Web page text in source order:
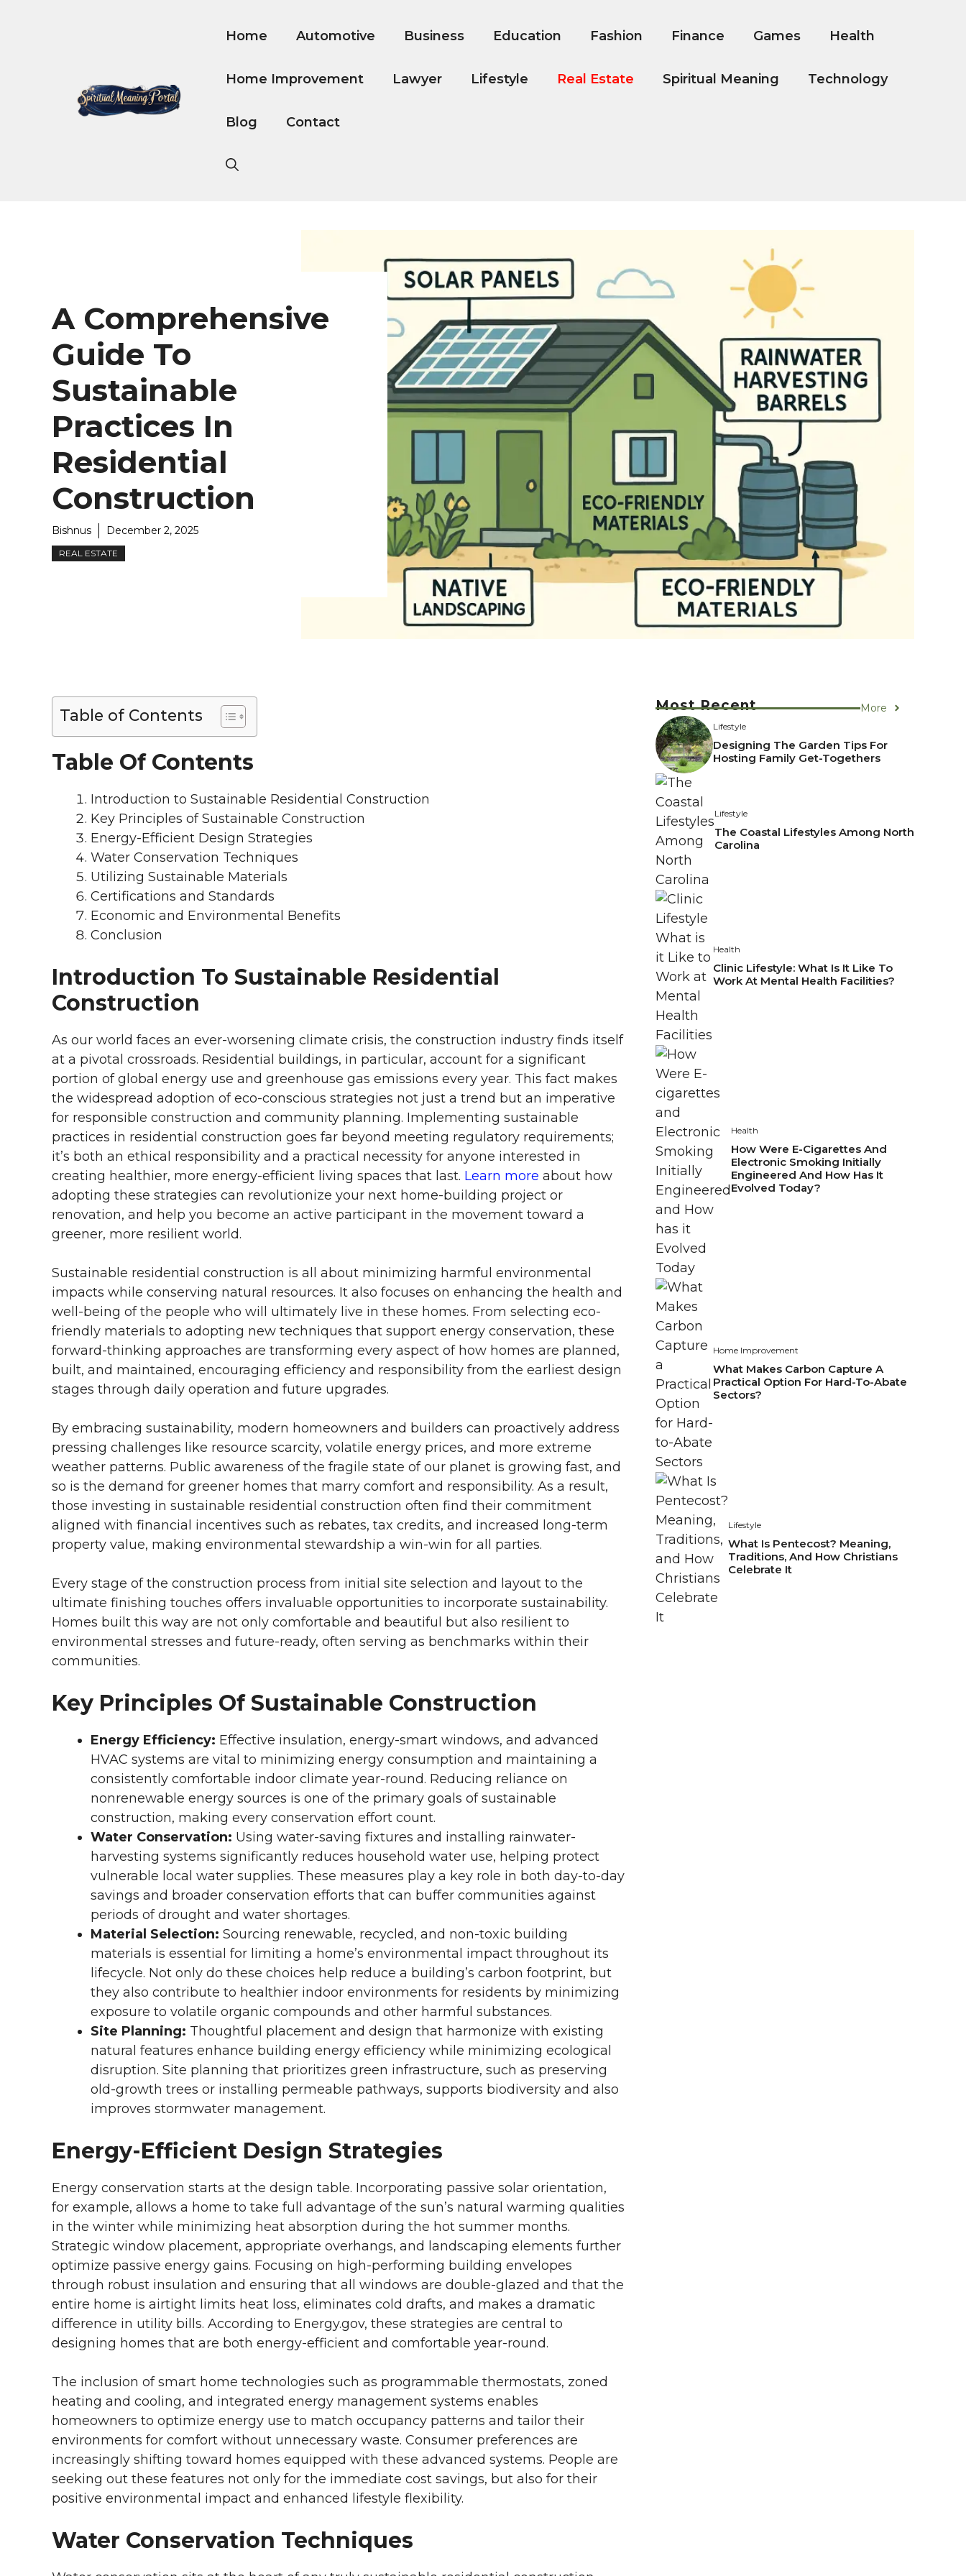
Home Automotive Business Education Fashion Finance Games Health
Home Improvement Lawyer Lifestyle Real Estate Spiritual Meaning Technology
Blog Contact
A Comprehensive
Guide To
Sustainable
Practices In
Residential
Construction
Bishnus December 2, 2025
REAL ESTATE
Table of Contents
Table Of Contents
Introduction to Sustainable Residential Construction
Key Principles of Sustainable Construction
Energy-Efficient Design Strategies
Water Conservation Techniques
Utilizing Sustainable Materials
Certifications and Standards
Economic and Environmental Benefits
Conclusion
Introduction To Sustainable Residential
Construction
As our world faces an ever-worsening climate crisis, the construction industry finds itself
at a pivotal crossroads. Residential buildings, in particular, account for a significant
portion of global energy use and greenhouse gas emissions every year. This fact makes
the widespread adoption of eco-conscious strategies not just a trend but an imperative
for responsible construction and community planning. Implementing sustainable
practices in residential construction goes far beyond meeting regulatory requirements;
it’s both an ethical responsibility and a practical necessity for anyone interested in
creating healthier, more energy-efficient living spaces that last. Learn more about how
adopting these strategies can revolutionize your next home-building project or
renovation, and help you become an active participant in the movement toward a
greener, more resilient world.
Sustainable residential construction is all about minimizing harmful environmental
impacts while conserving natural resources. It also focuses on enhancing the health and
well-being of the people who will ultimately live in these homes. From selecting eco-
friendly materials to adopting new techniques that support energy conservation, these
forward-thinking approaches are transforming every aspect of how homes are planned,
built, and maintained, encouraging efficiency and responsibility from the earliest design
stages through daily operation and future upgrades.
By embracing sustainability, modern homeowners and builders can proactively address
pressing challenges like resource scarcity, volatile energy prices, and more extreme
weather patterns. Public awareness of the fragile state of our planet is growing fast, and
so is the demand for greener homes that marry comfort and responsibility. As a result,
those investing in sustainable residential construction often find their commitment
aligned with financial incentives such as rebates, tax credits, and increased long-term
property value, making environmental stewardship a win-win for all parties.
Every stage of the construction process from initial site selection and layout to the
ultimate finishing touches offers invaluable opportunities to incorporate sustainability.
Homes built this way are not only comfortable and beautiful but also resilient to
environmental stresses and future-ready, often serving as benchmarks within their
communities.
Key Principles Of Sustainable Construction
Energy Efficiency: Effective insulation, energy-smart windows, and advanced
HVAC systems are vital to minimizing energy consumption and maintaining a
consistently comfortable indoor climate year-round. Reducing reliance on
nonrenewable energy sources is one of the primary goals of sustainable
construction, making every conservation effort count.
Water Conservation: Using water-saving fixtures and installing rainwater-
harvesting systems significantly reduces household water use, helping protect
vulnerable local water supplies. These measures play a key role in both day-to-day
savings and broader conservation efforts that can buffer communities against
periods of drought and water shortages.
Material Selection: Sourcing renewable, recycled, and non-toxic building
materials is essential for limiting a home’s environmental impact throughout its
lifecycle. Not only do these choices help reduce a building’s carbon footprint, but
they also contribute to healthier indoor environments for residents by minimizing
exposure to volatile organic compounds and other harmful substances.
Site Planning: Thoughtful placement and design that harmonize with existing
natural features enhance building energy efficiency while minimizing ecological
disruption. Site planning that prioritizes green infrastructure, such as preserving
old-growth trees or installing permeable pathways, supports biodiversity and also
improves stormwater management.
Energy-Efficient Design Strategies
Energy conservation starts at the design table. Incorporating passive solar orientation,
for example, allows a home to take full advantage of the sun’s natural warming qualities
in the winter while minimizing heat absorption during the hot summer months.
Strategic window placement, appropriate overhangs, and landscaping elements further
optimize passive energy gains. Focusing on high-performing building envelopes
through robust insulation and ensuring that all windows are double-glazed and that the
entire home is airtight limits heat loss, eliminates cold drafts, and makes a dramatic
difference in utility bills. According to Energy.gov, these strategies are central to
designing homes that are both energy-efficient and comfortable year-round.
The inclusion of smart home technologies such as programmable thermostats, zoned
heating and cooling, and integrated energy management systems enables
homeowners to optimize energy use to match occupancy patterns and tailor their
environments for comfort without unnecessary waste. Consumer preferences are
increasingly shifting toward homes equipped with these advanced systems. People are
seeking out these features not only for the immediate cost savings, but also for their
positive environmental impact and enhanced lifestyle flexibility.
Water Conservation Techniques
Most Recent More
Lifestyle
Designing The Garden Tips For
Hosting Family Get-Togethers
Lifestyle
The Coastal Lifestyles Among North
Carolina
Health
Clinic Lifestyle: What Is It Like To
Work At Mental Health Facilities?
Health
How Were E-Cigarettes And
Electronic Smoking Initially
Engineered And How Has It
Evolved Today?
Home Improvement
What Makes Carbon Capture A
Practical Option For Hard-To-Abate
Sectors?
Lifestyle
What Is Pentecost? Meaning,
Traditions, And How Christians
Celebrate It